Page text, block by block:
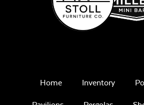
Home Inventory